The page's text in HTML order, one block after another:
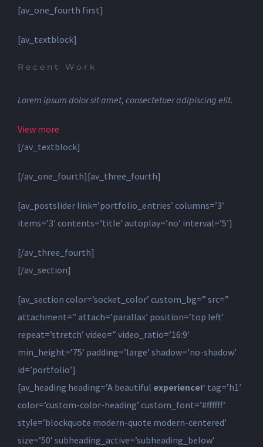
[av_one_fourth first]
[av_textblock]
Recent Work
Lorem ipsum dolor sit amet, consectetuer adipiscing elit.
View more
[/av_textblock]
[/av_one_fourth][av_three_fourth]
[av_postslider link=’portfolio_entries’ columns=’3′
items=’3′ contents=’title’ autoplay=’no’ interval=’5′]
[/av_three_fourth]
[/av_section]
[av_section color=’socket_color’ custom_bg=” src=”
attachment=” attach=’parallax’ position=’top left’
repeat=’stretch’ video=” video_ratio=’16:9′
min_height=’75’ padding=’large’ shadow=’no-shadow’
id=’portfolio’]
[av_heading heading=’A beautiful experience!‘ tag=’h1′
color=’custom-color-heading’ custom_font=’#ffffff’
style=’blockquote modern-quote modern-centered’
size=’50’ subheading_active=’subheading_below’